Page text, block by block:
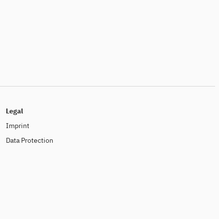
Legal
Imprint
Data Protection